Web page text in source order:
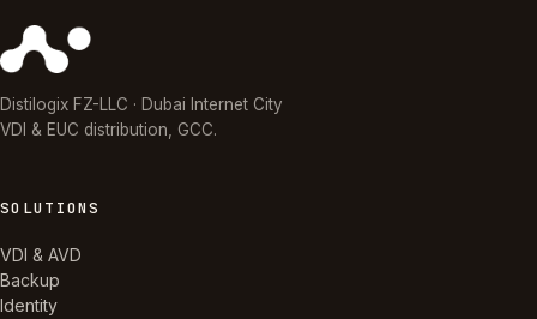
Distilogix FZ-LLC · Dubai Internet City
VDI & EUC distribution, GCC.
SOLUTIONS
VDI & AVD
Backup
Identity